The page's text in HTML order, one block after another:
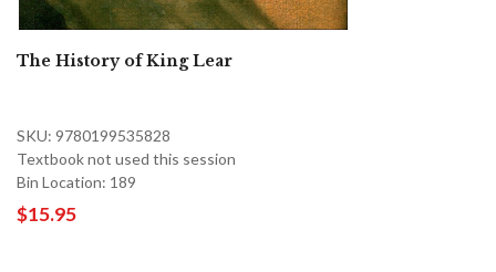
The History of King Lear
SKU: 9780199535828
Textbook not used this session
Bin Location: 189
$15.95